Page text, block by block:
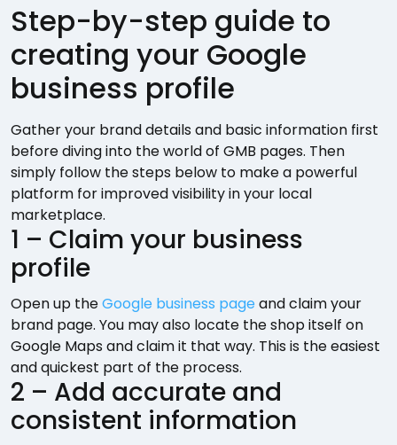
Step-by-step guide to
creating your Google
business profile
Gather your brand details and basic information first
before diving into the world of GMB pages. Then
simply follow the steps below to make a powerful
platform for improved visibility in your local
marketplace.
1 – Claim your business
profile
Open up theGoogle business page and claim your
brand page. You may also locate the shop itself on
Google Maps and claim it that way. This is the easiest
and quickest part of the process.
2 – Add accurate and
consistent information